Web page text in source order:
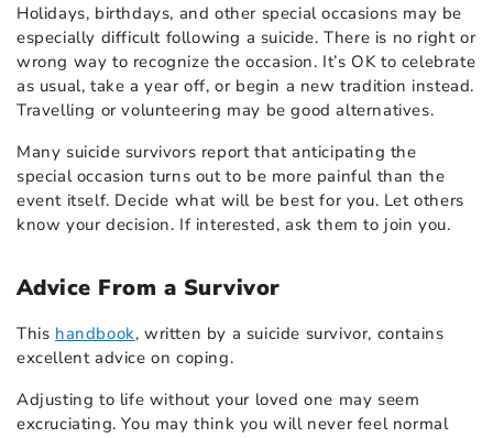
Holidays, birthdays, and other special occasions may be
especially difficult following a suicide. There is no right or
wrong way to recognize the occasion. It’s OK to celebrate
as usual, take a year off, or begin a new tradition instead.
Travelling or volunteering may be good alternatives.
Many suicide survivors report that anticipating the
special occasion turns out to be more painful than the
event itself. Decide what will be best for you. Let others
know your decision. If interested, ask them to join you.
Advice From a Survivor
This handbook, written by a suicide survivor, contains
excellent advice on coping.
Adjusting to life without your loved one may seem
excruciating. You may think you will never feel normal